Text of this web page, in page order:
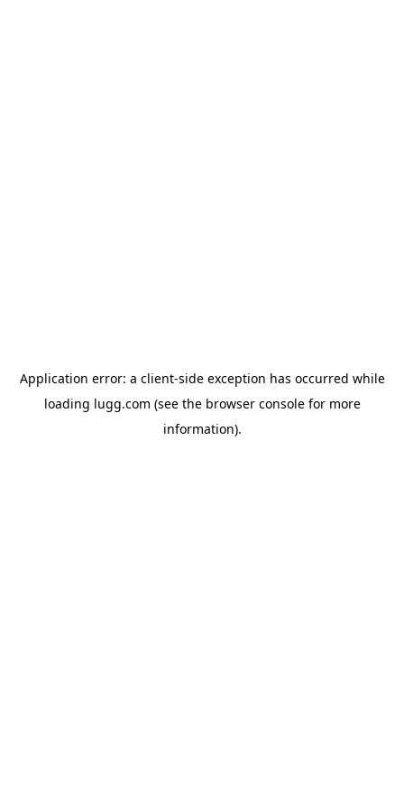
Application error: a client-side exception has occurred while
loading lugg.com (see the browser consolefor more
information).